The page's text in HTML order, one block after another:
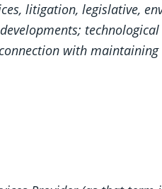
litigation, legislative,
with maintaining